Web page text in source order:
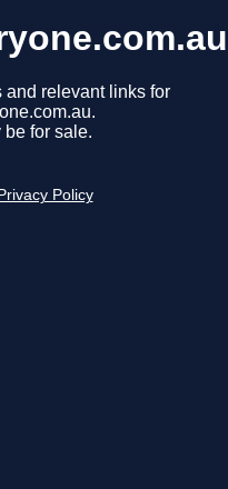
and relevant links for
for sale.
Privacy Policy